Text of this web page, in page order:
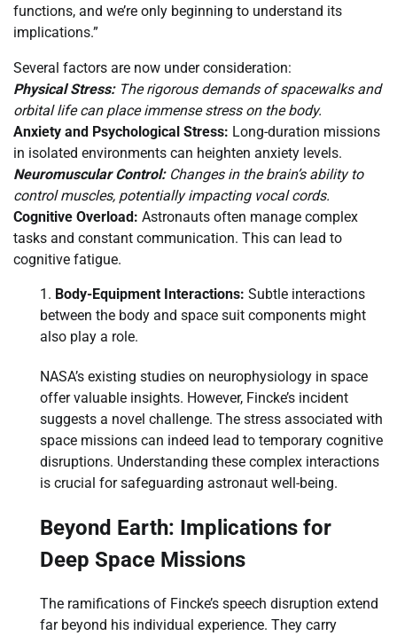
functions, and we’re only beginning to understand its
implications.”
Several factors are now under consideration:
Physical Stress:The rigorous demands of spacewalks and
orbital life can place immense stress on the body.
Anxiety and Psychological Stress: Long-duration missions
in isolated environments can heighten anxiety levels.
Neuromuscular Control:Changes in the brain’s ability to
control muscles, potentially impacting vocal cords.
Cognitive Overload: Astronauts often manage complex
tasks and constant communication. This can lead to
cognitive fatigue.
Body-Equipment Interactions: Subtle interactions
between the body and space suit components might
also play a role.
NASA’s existing studies on neurophysiology in space
offer valuable insights. However, Fincke’s incident
suggests a novel challenge. The stress associated with
space missions can indeed lead to temporary cognitive
disruptions. Understanding these complex interactions
is crucial for safeguarding astronaut well-being.
Beyond Earth: Implications for
Deep Space Missions
The ramifications of Fincke’s speech disruption extend
far beyond his individual experience. They carry